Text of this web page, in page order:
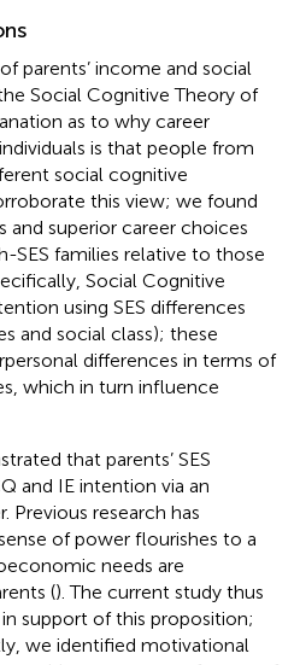
parents’ income and social
Social Cognitive Theory of
as to why career
is that people from
social cognitive
this view; we found
and superior career choices
SES families relative to those
Social Cognitive
using SES differences
and social class); these
differences in terms of
which in turn influence
that parents’ SES
and IE intention via an
Previous research has
of power flourishes to a
needs are
(). The current study thus
support of this proposition;
we identified motivational